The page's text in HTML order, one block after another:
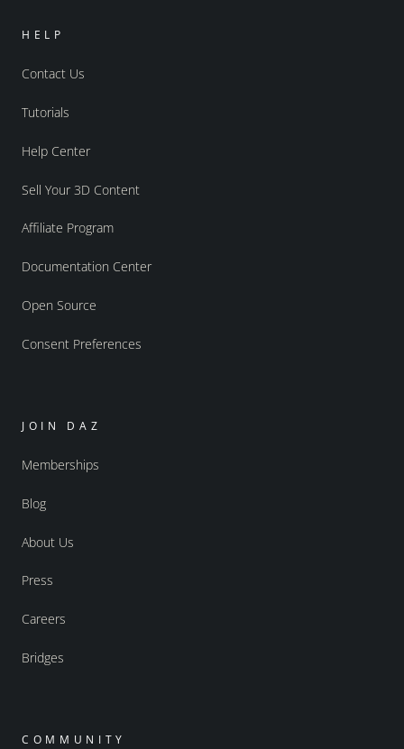
HELP
Contact Us
Tutorials
Help Center
Sell Your 3D Content
Affiliate Program
Documentation Center
Open Source
Consent Preferences
JOIN DAZ
Memberships
Blog
About Us
Press
Careers
Bridges
COMMUNITY